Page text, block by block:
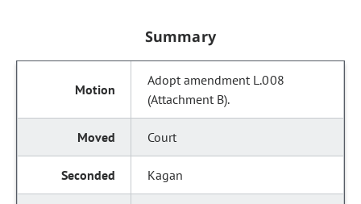
Summary
Adopt amendment L.008
(Attachment B).
Court
Kagan